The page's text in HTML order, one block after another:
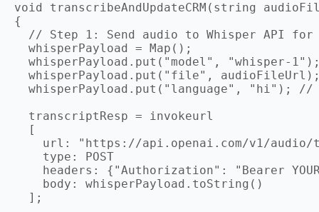
void transcribeAndUpdateCRM(string
{
// Step 1: Send audio to Whisper API for
  whisperPayload = Map();
whisperPayload.put("model", "whisper-
whisperPayload.put("file",
whisperPayload.put("language", "hi");
  transcriptResp = invokeurl
  [
url: "https://api.openai.com/v1/audio/
    type: POST
headers: {"Authorization": "Bearer
    body: whisperPayload.toString()
  ];